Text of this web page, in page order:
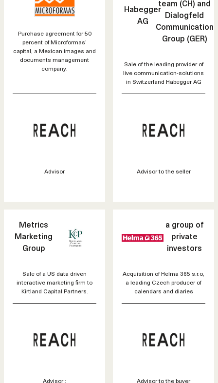
Purchase agreement for 50
percent of Microformas’
capital, a Mexican images and
documents management
company.
Advisor
Habegger
AG
team (CH) and
Dialogfeld
Communication
Group (GER)
Sale of the leading provider of
live communication-solutions
in Switzerland Habegger AG
Advisor to the seller
Metrics
Marketing
Group
Sale of a US data driven
interactive marketing firm to
Kirtland Capital Partners.
Advisor :
a group of
private
investors
Acquisition of Helma 365 s.r.o,
a leading Czech producer of
calendars and diaries
Advisor to the buyer